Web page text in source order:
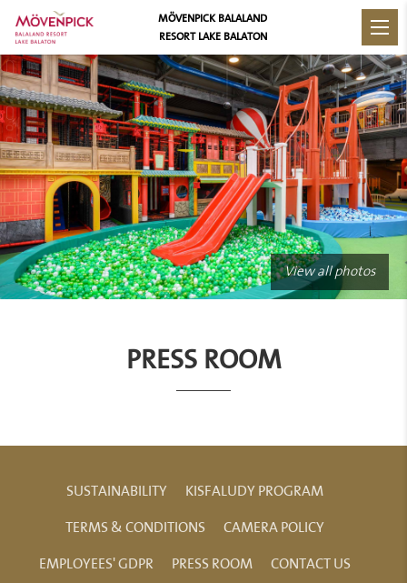
View all photos
PRESS ROOM
SUSTAINABILITY
KISFALUDY PROGRAM
TERMS & CONDITIONS
CAMERA POLICY
EMPLOYEES' GDPR
PRESS ROOM
CONTACT US
MÖVENPICK BALALAND
RESORT LAKE BALATON